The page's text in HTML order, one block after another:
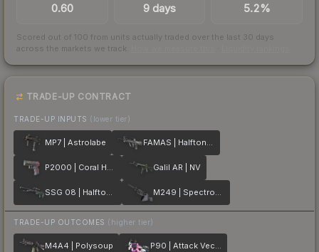
0.60 9 days 5.2%
Scored out of 100 from units actually traded over the last 30 days
across the markets we track.
TRADE-UP CONTRACT
TRADE-UP INPUTS (lower tier)
MP7 | Astrolabe FAMAS | Halftone Wash
P2000 | Coral Halftone Galil AR | NV
SSG 08 | Halftone Whorl M249 | Spectrogram
TRADE-UP OUTCOMES (higher tier)
M4A4 | Polysoup P90 | Attack Vector